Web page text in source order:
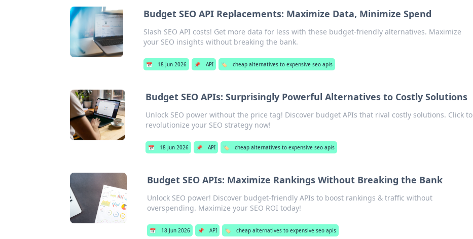
Budget SEO API Replacements: Maximize Data, Minimize Spend
Slash SEO API costs! Get more data for less with these budget-friendly alternatives. Maximize
your SEO insights without breaking the bank.
📅 18 Jun 2026 📌 API 🏷️ cheap alternatives to expensive seo apis
Budget SEO APIs: Surprisingly Powerful Alternatives to Costly Solutions
Unlock SEO power without the price tag! Discover budget APIs that rival costly solutions. Click to
revolutionize your SEO strategy now!
📅 18 Jun 2026 📌 API 🏷️ cheap alternatives to expensive seo apis
Budget SEO APIs: Maximize Rankings Without Breaking the Bank
Unlock SEO power! Discover budget-friendly APIs to boost rankings & traffic without
overspending. Maximize your SEO ROI today!
📅 18 Jun 2026 📌 API 🏷️ cheap alternatives to expensive seo apis